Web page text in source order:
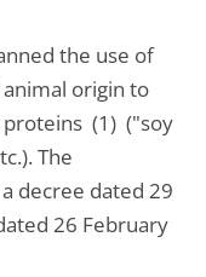
the use of
origin to
proteins (1) ("soy
The
decree dated 29
26 February